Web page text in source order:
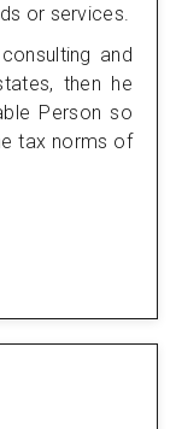
or services.
and
then he
Person so
tax norms of